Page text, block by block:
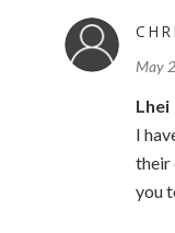
May
Lhei
I
their
you